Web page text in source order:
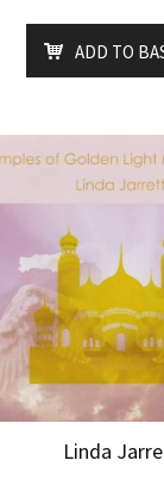
ADD TO
Linda